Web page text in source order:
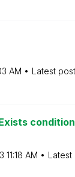
AM Latest
condition
11:18 AM Latest